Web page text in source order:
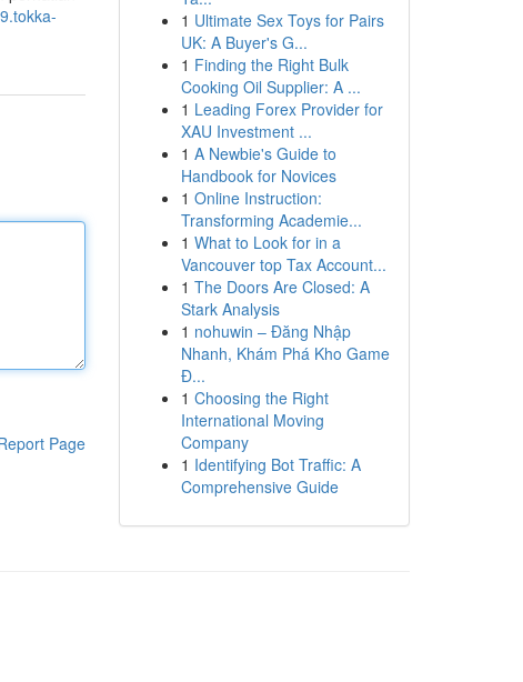
Page
1 Ultimate Sex Toys for Pairs
UK: A Buyer's G...
1 Finding the Right Bulk
Cooking Oil Supplier: A ...
1 Leading Forex Provider for
XAU Investment ...
1 A Newbie's Guide to
Handbook for Novices
1 Online Instruction:
Transforming Academie...
1 What to Look for in a
Vancouver top Tax Account...
1 The Doors Are Closed: A
Stark Analysis
1 nohuwin – Đăng Nhập
Nhanh, Khám Phá Kho Game
Đ...
1 Choosing the Right
International Moving
Company
1 Identifying Bot Traffic: A
Comprehensive Guide